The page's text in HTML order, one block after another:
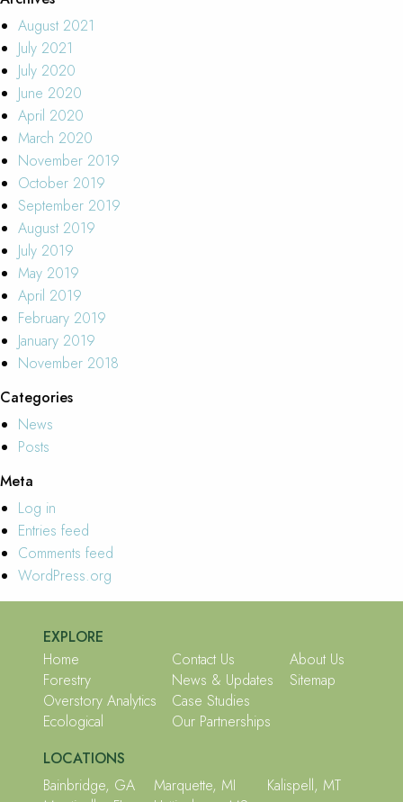
August 2021
July 2021
July 2020
June 2020
April 2020
March 2020
November 2019
October 2019
September 2019
August 2019
July 2019
May 2019
April 2019
February 2019
January 2019
November 2018
Categories
News
Posts
Meta
Log in
Entries feed
Comments feed
WordPress.org
EXPLORE
Home
Forestry
Overstory Analytics
Ecological
Contact Us
News & Updates
Case Studies
Our Partnerships
About Us
Sitemap
LOCATIONS
Bainbridge, GA
Marquette, MI
Kalispell, MT